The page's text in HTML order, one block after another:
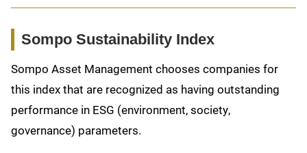
Sompo Sustainability Index
Sompo Asset Management chooses companies for
this index that are recognized as having outstanding
performance in ESG (environment, society,
governance) parameters.